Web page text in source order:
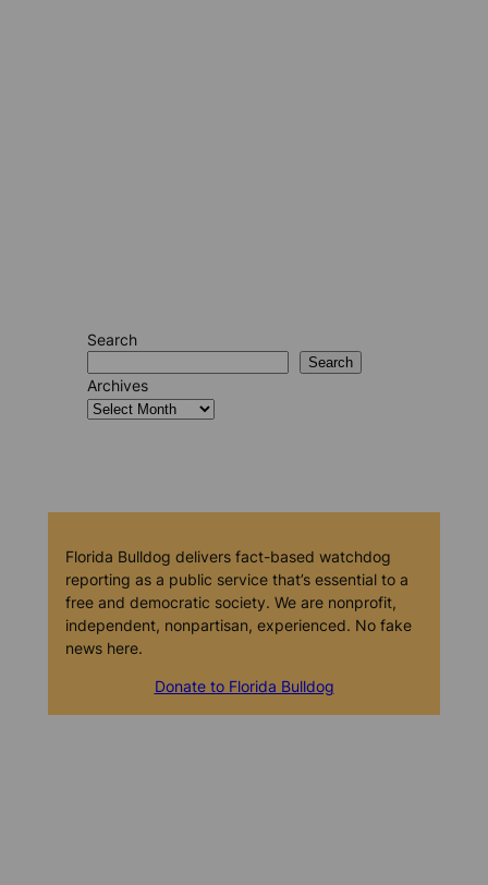
Search
Search
Archives
Florida Bulldog delivers fact-based watchdog
reporting as a public service that’s essential to a
free and democratic society. We are nonprofit,
independent, nonpartisan, experienced. No fake
news here.
Donate to Florida Bulldog